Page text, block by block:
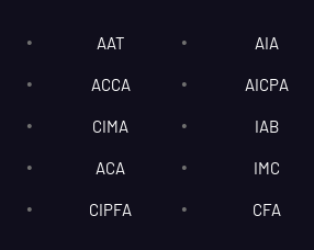
AAT
ACCA
CIMA
ACA
CIPFA
AIA
AICPA
IAB
IMC
CFA